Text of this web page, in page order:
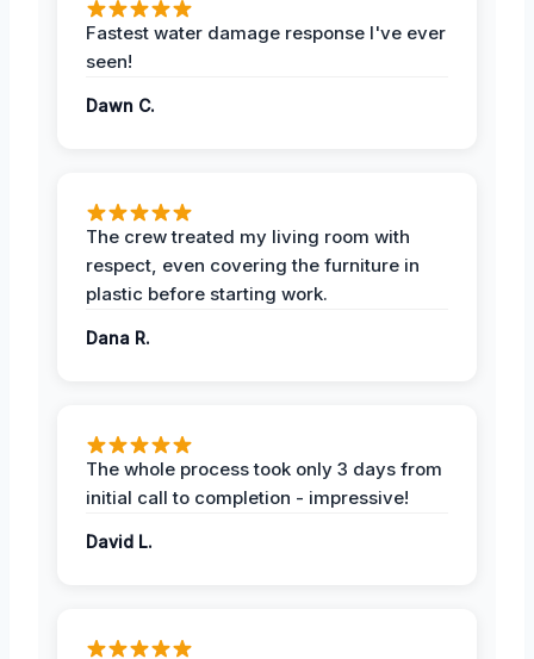
Fastest water damage response I've ever
seen!
Dawn C.
The crew treated my living room with
respect, even covering the furniture in
plastic before starting work.
Dana R.
The whole process took only 3 days from
initial call to completion - impressive!
David L.